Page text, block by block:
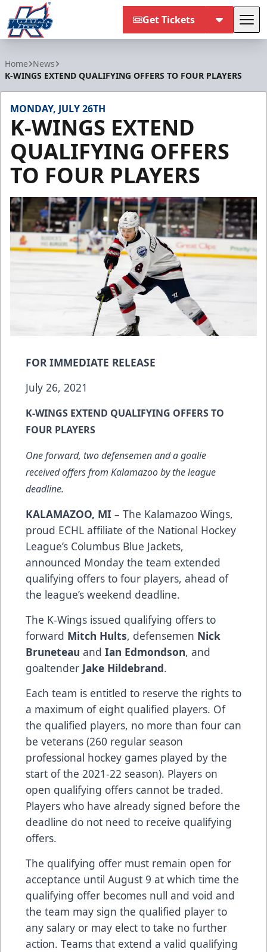
Get Tickets
Home News
K-WINGS EXTEND QUALIFYING OFFERS TO FOUR PLAYERS
MONDAY, JULY 26TH
K-WINGS EXTEND
QUALIFYING OFFERS
TO FOUR PLAYERS
FOR IMMEDIATE RELEASE
July 26, 2021
K-WINGS EXTEND QUALIFYING OFFERS TO
FOUR PLAYERS
One forward, two defensemen and a goalie
received offers from Kalamazoo by the league
deadline.
KALAMAZOO, MI – The Kalamazoo Wings,
proud ECHL affiliate of the National Hockey
League’s Columbus Blue Jackets,
announced Monday the team extended
qualifying offers to four players, ahead of
the league’s weekend deadline.
The K-Wings issued qualifying offers to
forward Mitch Hults, defensemen Nick
Bruneteau and Ian Edmondson, and
goaltender Jake Hildebrand.
Each team is entitled to reserve the rights to
a maximum of eight qualified players. Of
the qualified players, no more than four can
be veterans (260 regular season
professional hockey games played by the
start of the 2021-22 season). Players on
open qualifying offers cannot be traded.
Players who have already signed before the
deadline do not need to receive qualifying
offers.
The qualifying offer must remain open for
acceptance until August 9 at which time the
qualifying offer becomes null and void and
the team may sign the qualified player to
any salary or may elect to take no further
action. Teams that extend a valid qualifying